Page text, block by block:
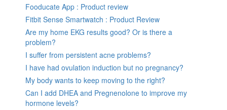
Fooducate App : Product review
Fitbit Sense Smartwatch : Product Review
Are my home EKG results good? Or is there a
problem?
I suffer from persistent acne problems?
I have had ovulation induction but no pregnancy?
My body wants to keep moving to the right?
Can I add DHEA and Pregnenolone to improve my
hormone levels?